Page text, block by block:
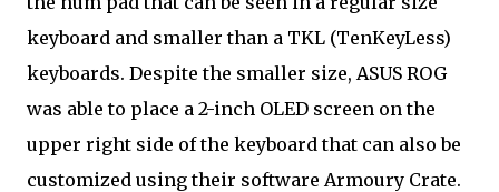
keyboard and smaller than a TKL (TenKeyLess)
keyboards. Despite the smaller size, ASUS ROG
was able to place a 2-inch OLED screen on the
upper right side of the keyboard that can also be
customized using their software Armoury Crate.